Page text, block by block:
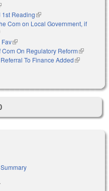
is external)
1st Reading(link is external)
Com on Local Government, if
is external)
Fav(link is external)
Com On Regulatory Reform(link is
external)
To Finance Added(link is